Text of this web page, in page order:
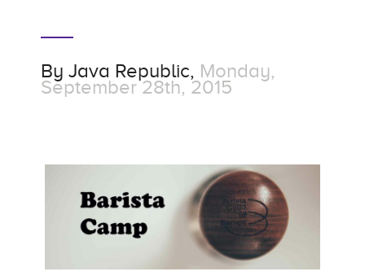
By Java Republic, Monday,
September 28th, 2015